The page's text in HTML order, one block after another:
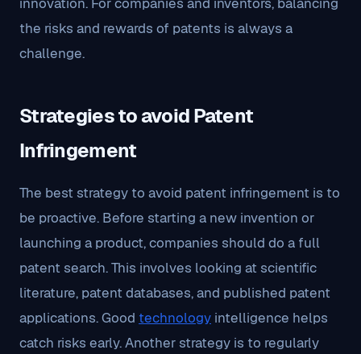
the risks and rewards of patents is always a
challenge.
Strategies to avoid Patent
Infringement
The best strategy to avoid patent infringement is to
be proactive. Before starting a new invention or
launching a product, companies should do a full
patent search. This involves looking at scientific
literature, patent databases, and published patent
applications. Good technology intelligence helps
catch risks early. Another strategy is to regularly